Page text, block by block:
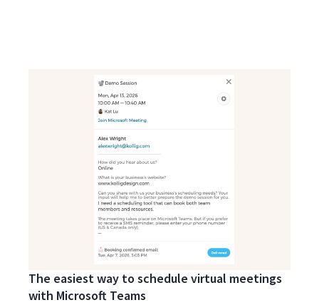
The easiest way to schedule virtual meetings
with Microsoft Teams